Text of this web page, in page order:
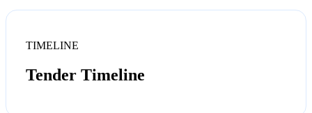
TIMELINE
Tender Timeline